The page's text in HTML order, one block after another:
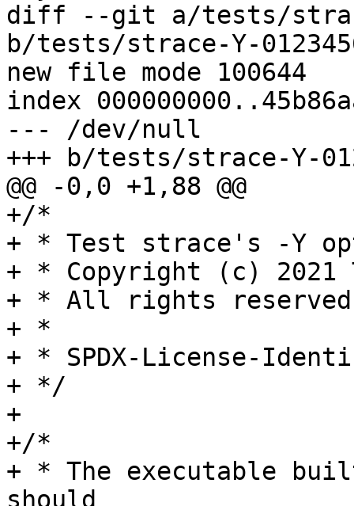
diff --git a/tests/
b/tests/strace-Y-
new file mode 100644
index
--- /dev/null
+++ b/tests/strace-Y-
@@ -0,0 +1,88 @@
+/*
+ * Test strace's -Y
+ * Copyright (c) 2021
+ * All rights
+ *
+ * SPDX-License-
+ */
+
+/*
+ * The executable
should